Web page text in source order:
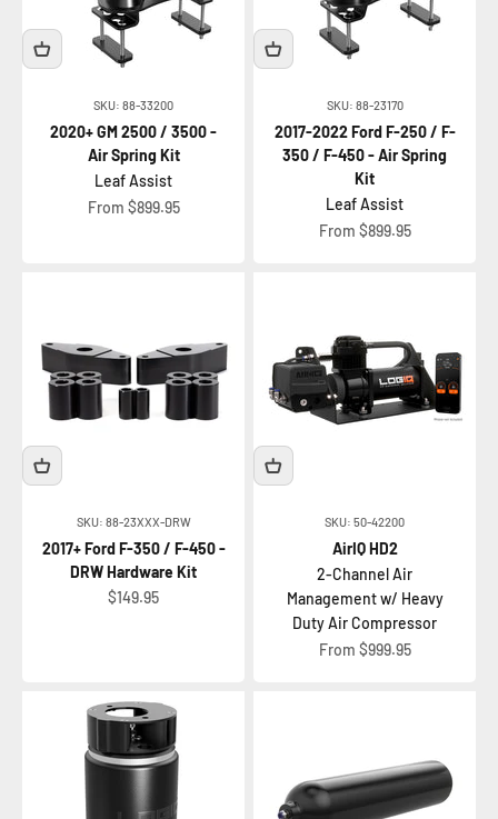
SKU: 88-33200
2020+ GM 2500 / 3500 -
Air Spring Kit
Leaf Assist
Sale price
From $899.95
SKU: 88-23170
2017-2022 Ford F-250 / F-
350 / F-450 - Air Spring
Kit
Leaf Assist
Sale price
From $899.95
SKU: 88-23XXX-DRW
2017+ Ford F-350 / F-450 -
DRW Hardware Kit
Sale price
$149.95
SKU: 50-42200
AirIQ HD2
2-Channel Air
Management w/ Heavy
Duty Air Compressor
Sale price
From $999.95